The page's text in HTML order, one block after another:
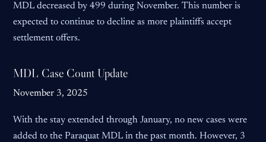
MDL decreased by 499 during November. This number is
expected to continue to decline as more plaintiffs accept
settlement offers.
MDL Case Count Update
November 3, 2025
With the stay extended through January, no new cases were
added to the Paraquat MDL in the past month. However, 3